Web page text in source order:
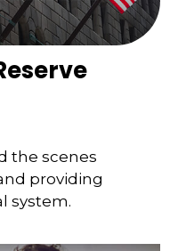
the scenes
providing
system.